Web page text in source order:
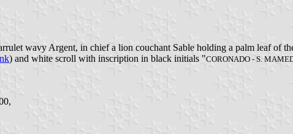
wavy Argent, in chief a lion couchant Sable holding a palm leaf of
) and white scroll with inscription in black initials "CORONADO - S.